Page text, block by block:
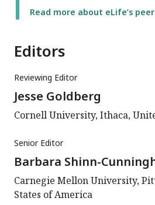
Read more about eLife’s
Editors
Reviewing Editor
Jesse Goldberg
Cornell University, Ithaca,
Senior Editor
Barbara Shinn-
Carnegie Mellon University,
States of America